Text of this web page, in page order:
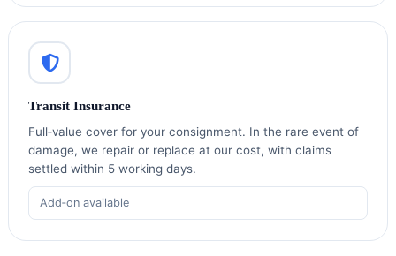
Transit Insurance
Full‑value cover for your consignment. In the rare event of
damage, we repair or replace at our cost, with claims
settled within 5 working days.
Add‑on available